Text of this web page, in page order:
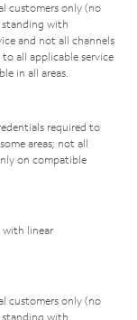
customers only (no
standing with
and not all channels
all applicable service
in all areas.
required to
areas; not all
on compatible
with linear
customers only (no
standing with